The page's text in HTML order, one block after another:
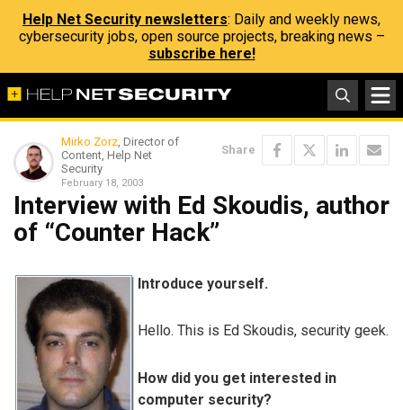
Help Net Security newsletters: Daily and weekly news,
cybersecurity jobs, open source projects, breaking news –
subscribe here!
Mirko Zorz, Director of
Content, Help Net
Security
February 18, 2003
Share
Interview with Ed Skoudis, author
of “Counter Hack”
Introduce yourself.
Hello. This is Ed Skoudis, security geek.
How did you get interested in
computer security?